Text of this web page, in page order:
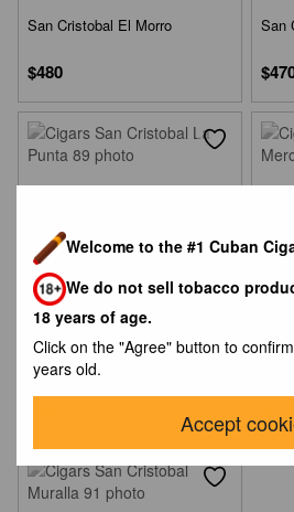
Welcome to the #1 Cuban
We do not sell tobacco
18 years of age.
Click on the "Agree" button to
years old.
Accept
San Cristobal El Morro
$480
San
San Cristobal La Punta